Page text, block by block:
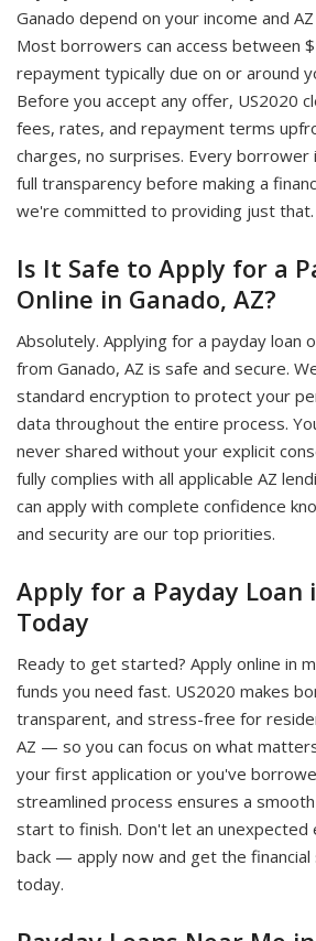
Ganado depend on your income and
Most borrowers can access between
repayment typically due on or around
Before you accept any offer, US2020
fees, rates, and repayment terms
charges, no surprises. Every borrower
full transparency before making a
we're committed to providing just that.
Is It Safe to Apply for a
Online in Ganado, AZ?
Absolutely. Applying for a payday loan
from Ganado, AZ is safe and secure.
standard encryption to protect your
data throughout the entire process.
never shared without your explicit
fully complies with all applicable AZ
can apply with complete confidence
and security are our top priorities.
Apply for a Payday Loan
Today
Ready to get started? Apply online in
funds you need fast. US2020 makes
transparent, and stress-free for
AZ — so you can focus on what
your first application or you've
streamlined process ensures a
start to finish. Don't let an unexpected
back — apply now and get the
today.